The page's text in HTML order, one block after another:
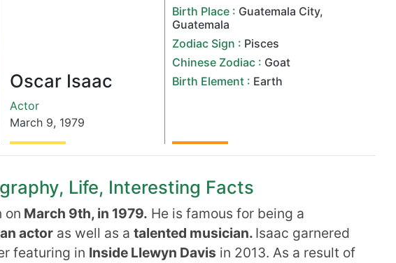
Oscar Isaac
Actor
March 9, 1979
Birth Place : Guatemala City,
Guatemala
Zodiac Sign : Pisces
Chinese Zodiac : Goat
Birth Element : Earth
Life, Interesting Facts
on March 9th, in 1979. He is famous for being a
actor as well as a talented musician. Isaac garnered
featuring in Inside Llewyn Davis in 2013. As a result of